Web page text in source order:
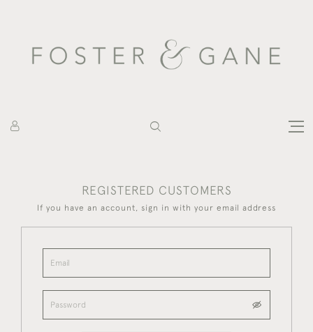
REGISTERED CUSTOMERS
If you have an account, sign in with your email address